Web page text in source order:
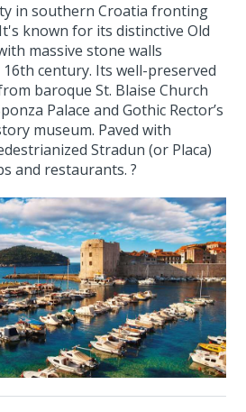
in southern Croatia fronting
known for its distinctive Old
massive stone walls
century. Its well-preserved
baroque St. Blaise Church
Palace and Gothic Rector’s
museum. Paved with
Stradun (or Placa)
and restaurants. ?